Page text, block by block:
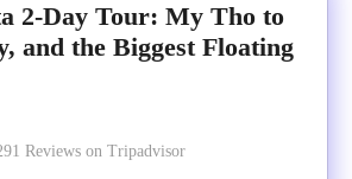
2-Day Tour: My Tho to
and the Biggest Floating
Reviews on Tripadvisor